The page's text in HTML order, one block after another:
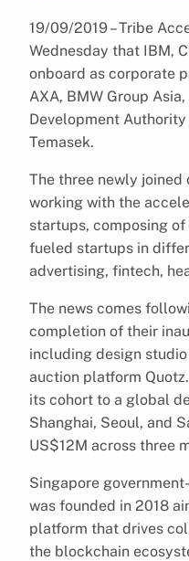
19/09/2019 – Tribe
Wednesday that IBM,
onboard as corporate
AXA, BMW Group
Development Authority
Temasek.
The three newly
working with the
startups, composing
fueled startups in
advertising, fintech,
The news comes
completion of their
including design
auction platform
its cohort to a global
Shanghai, Seoul, and
US$12M across three
Singapore
was founded in 2018
platform that drives
the blockchain